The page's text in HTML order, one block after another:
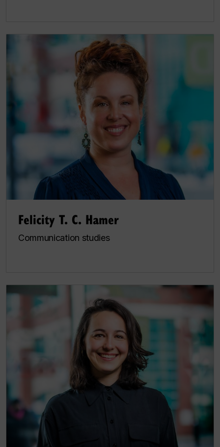
Felicity T. C. Hamer
Communication studies